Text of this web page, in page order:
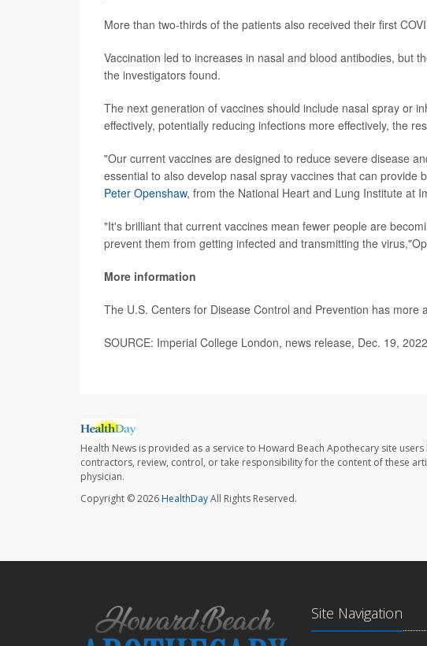
More than two-thirds of the patients also received their first
Vaccination led to increases in nasal and blood antibodies, but
the investigators found.
The next generation of vaccines should include nasal spray or
effectively, potentially reducing infections more effectively, the
"Our current vaccines are designed to reduce severe disease
essential to also develop nasal spray vaccines that can
Peter Openshaw, from the National Heart and Lung Institute at
"It's brilliant that current vaccines mean fewer people are
prevent them from getting infected and transmitting the
More information
The U.S. Centers for Disease Control and Prevention has more
SOURCE: Imperial College London, news release, Dec. 19, 2022
Health News is provided as a service to Howard Beach Apothecary site
contractors, review, control, or take responsibility for the content of these
physician.
Copyright © 2026HealthDayAll Rights Reserved.
Site Navigation